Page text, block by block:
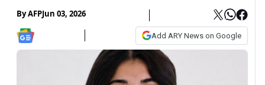
ByAFPJun 03, 2026
Add ARY News on Google